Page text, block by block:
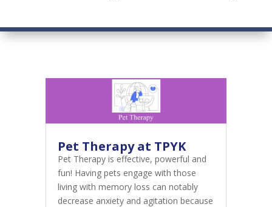
Pet Therapy at TPYK
Pet Therapy is effective, powerful and
fun! Having pets engage with those
living with memory loss can notably
decrease anxiety and agitation because